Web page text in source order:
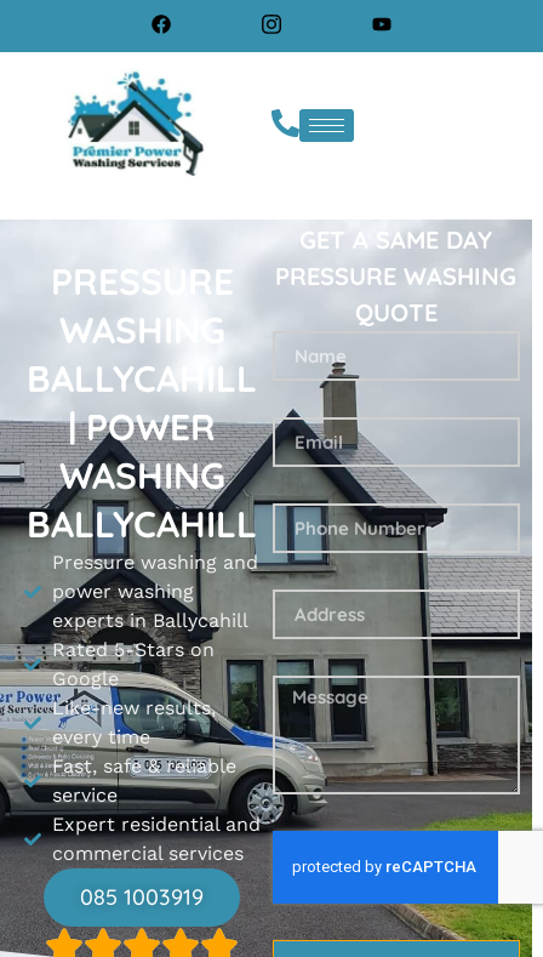
PRESSURE
WASHING
BALLYCAHILL
| POWER
WASHING
BALLYCAHILL
Pressure washing and
power washing
experts in Ballycahill
Rated 5-Stars on
Google
Like-new results,
every time
Fast, safe & reliable
service
Expert residential and
commercial services
085 1003919
GET A SAME DAY
PRESSURE WASHING
QUOTE